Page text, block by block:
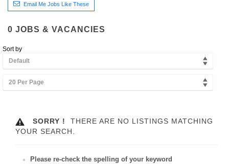
Email Me Jobs Like These
0 JOBS & VACANCIES
Sort by
Default
20 Per Page
SORRY !
THERE ARE NO LISTINGS MATCHING
YOUR SEARCH.
Please re-check the spelling of your keyword